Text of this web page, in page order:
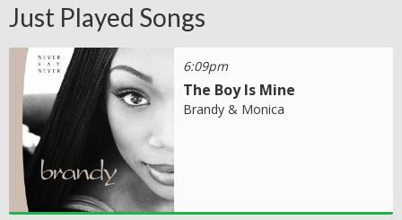
Just Played Songs
6:09pm
The Boy Is Mine
Brandy & Monica